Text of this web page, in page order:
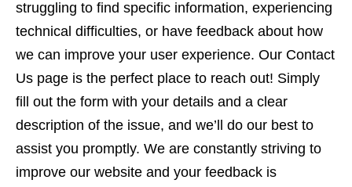
struggling to find specific information, experiencing
technical difficulties, or have feedback about how
we can improve your user experience. Our Contact
Us page is the perfect place to reach out! Simply
fill out the form with your details and a clear
description of the issue, and we’ll do our best to
assist you promptly. We are constantly striving to
improve our website and your feedback is